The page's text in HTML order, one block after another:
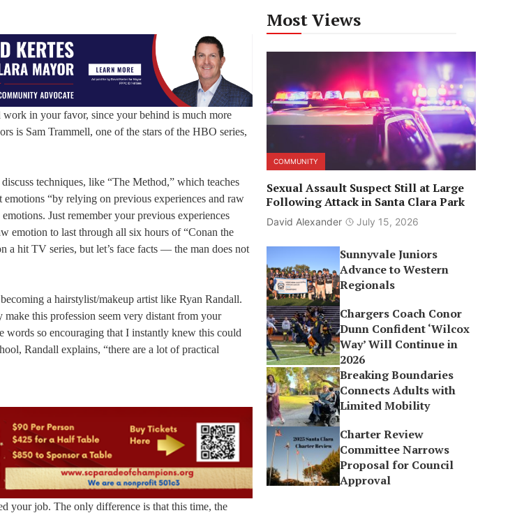
in your favor, since your behind is much more
is Sam Trammell, one of the stars of the HBO series,
techniques, like “The Method,” which teaches
“by relying on previous experiences and raw
Just remember your previous experiences
emotion to last through all six hours of “Conan the
a hit TV series, but let’s face facts — the man does not
a hairstylist/makeup artist like Ryan Randall.
this profession seem very distant from your
words so encouraging that I instantly knew this could
Randall explains, “there are a lot of practical
your job. The only difference is that this time, the
Most Views
COMMUNITY
Sexual Assault Suspect Still at Large
Following Attack in Santa Clara Park
David Alexander July 15, 2026
Sunnyvale Juniors
Advance to Western
Regionals
Chargers Coach Conor
Dunn Confident ‘Wilcox
Way’ Will Continue in
2026
Breaking Boundaries
Connects Adults with
Limited Mobility
Charter Review
Committee Narrows
Proposal for Council
Approval